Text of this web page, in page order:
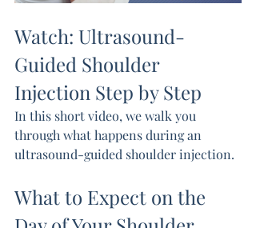
Watch: Ultrasound-
Guided Shoulder
Injection Step by Step
In this short video, we walk you
through what happens during an
ultrasound-guided shoulder injection.
What to Expect on the